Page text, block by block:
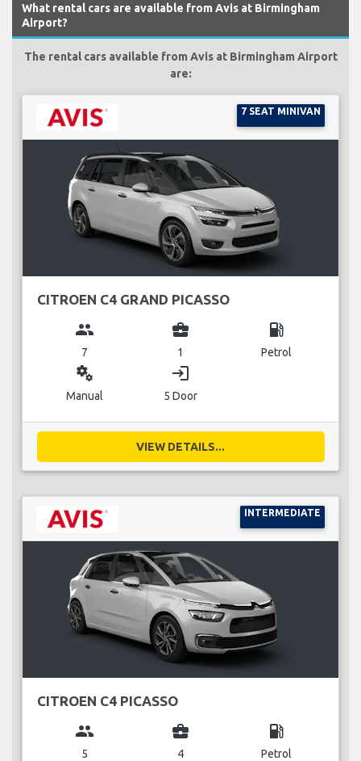
What rental cars are available from Avis at Birmingham
Airport?
The rental cars available from Avis at Birmingham Airport
are:
7 SEAT MINIVAN
CITROEN C4 GRAND PICASSO
group
7
business_center
1
local_gas_station
Petrol
miscellaneous_services
Manual
login
5 Door
VIEW DETAILS...
INTERMEDIATE
CITROEN C4 PICASSO
group
5
business_center
4
local_gas_station
Petrol